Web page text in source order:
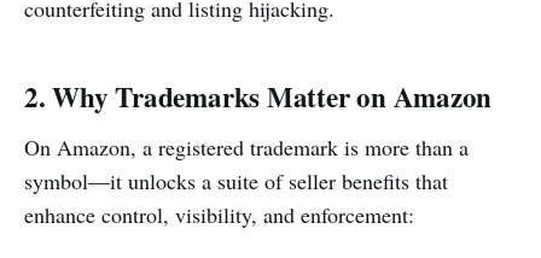
counterfeiting and listing hijacking.
2. Why Trademarks Matter on Amazon
On Amazon, a registered trademark is more than a
symbol—it unlocks a suite of seller benefits that
enhance control, visibility, and enforcement: